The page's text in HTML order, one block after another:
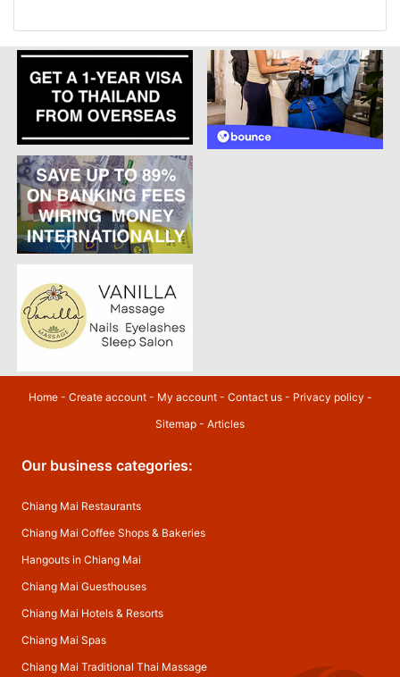
Home- Create account- My account- Contact us- Privacy policy -
Sitemap - Articles
Our business categories:
Chiang Mai Restaurants
Chiang Mai Coffee Shops & Bakeries
Hangouts in Chiang Mai
Chiang Mai Guesthouses
Chiang Mai Hotels & Resorts
Chiang Mai Spas
Chiang Mai Traditional Thai Massage